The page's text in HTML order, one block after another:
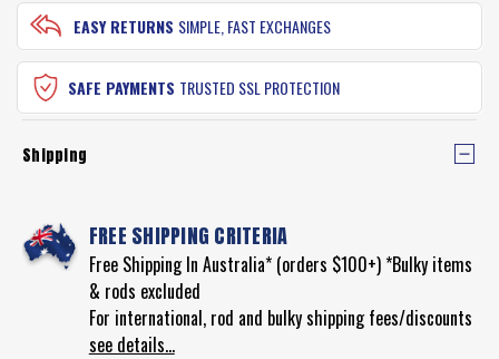
EASY RETURNS SIMPLE, FAST EXCHANGES
SAFE PAYMENTS TRUSTED SSL PROTECTION
Shipping
FREE SHIPPING CRITERIA
Free Shipping In Australia* (orders $100+) *Bulky items
& rods excluded
For international, rod and bulky shipping fees/discounts
see details...